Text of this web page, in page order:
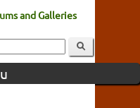
and Galleries